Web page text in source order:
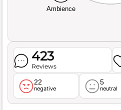
Ambience
423
Reviews
22
negative
5
neutral